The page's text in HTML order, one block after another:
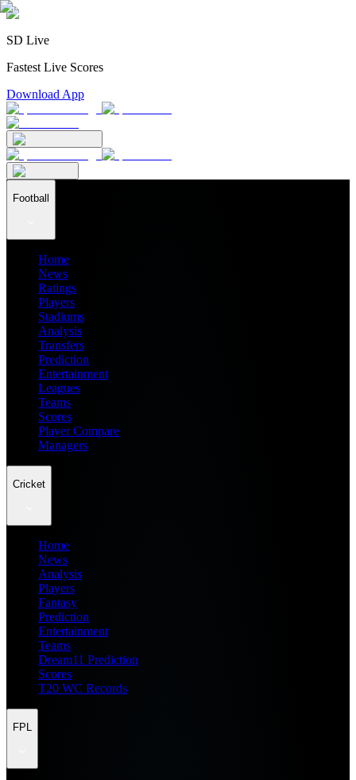
SD Live
Fastest Live Scores
Download App
Football
Home
News
Ratings
Players
Stadiums
Analysis
Transfers
Prediction
Entertainment
Leagues
Teams
Scores
Player Compare
Managers
Cricket
Home
News
Analysis
Players
Fantasy
Prediction
Entertainment
Teams
Dream11 Prediction
Scores
T20 WC Records
FPL